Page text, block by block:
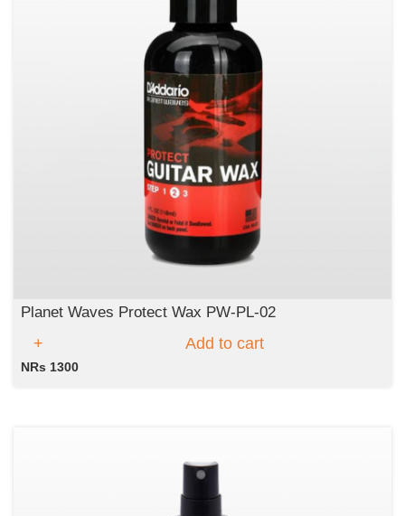
Planet Waves Protect Wax PW-PL-02
Add to cart
NRs 1300